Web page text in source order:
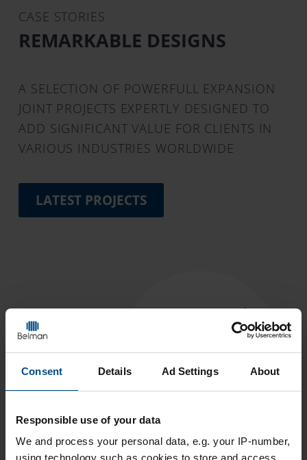
Consent Details Ad Settings About
Responsible use of your data
We and process your personal data, e.g. your IP-number,
using technology such as cookies to store and access
CASE STORIES
REMARKABLE DESIGNS
A SELECTION OF POWERFULL EXPANSION
JOINT PROJECTS EXPERTLY DESIGNED TO
ADD SIGNIFICANT VALUE FOR CLIENTS IN
VARIOUS INDUSTRIES WORLDWIDE
LATEST PROJECTS